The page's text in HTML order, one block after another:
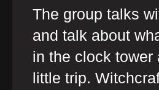
The group talks
and talk about
in the clock
little trip.